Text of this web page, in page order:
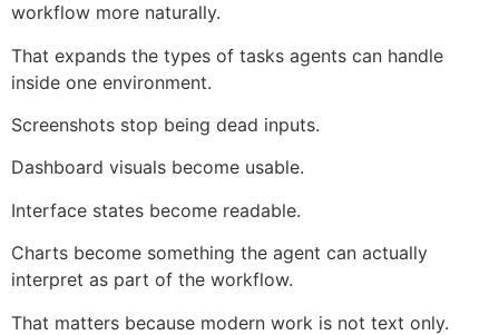
workflow more naturally.
That expands the types of tasks agents can handle
inside one environment.
Screenshots stop being dead inputs.
Dashboard visuals become usable.
Interface states become readable.
Charts become something the agent can actually
interpret as part of the workflow.
That matters because modern work is not text only.